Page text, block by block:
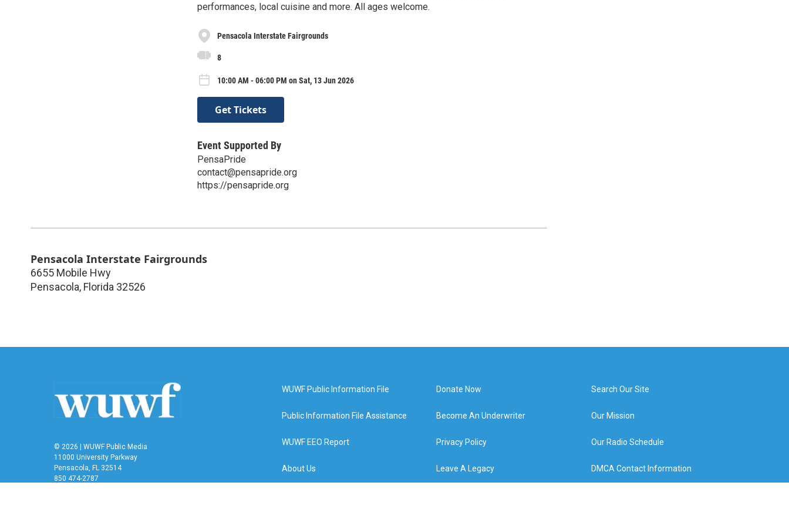
performances, local cuisine and more. All ages welcome.
Pensacola Interstate Fairgrounds
8
10:00 AM - 06:00 PM on Sat, 13 Jun 2026
Get Tickets
Event Supported By
PensaPride
contact@pensapride.org
https://pensapride.org
Pensacola Interstate Fairgrounds
6655 Mobile Hwy
Pensacola, Florida 32526
© 2026 | WUWF Public Media
11000 University Parkway
Pensacola, FL 32514
850 474-2787
WUWF Public Information File
Public Information File Assistance
WUWF EEO Report
About Us
Donate Now
Become An Underwriter
Privacy Policy
Leave A Legacy
Search Our Site
Our Mission
Our Radio Schedule
DMCA Contact Information